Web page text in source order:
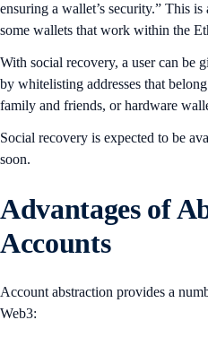
ensuring a wallet’s security.” This
some wallets that work within the
With social recovery, a user can be
by whitelisting addresses that
family and friends, or hardware
Social recovery is expected to be
soon.
Advantages of
Accounts
Account abstraction provides a
Web3: